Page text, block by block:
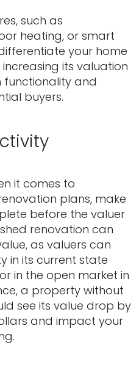
such as
heating, or smart
your home
its valuation
and
buyers.
it comes to
plans, make
before the valuer
renovation can
as valuers can
in its current state
in the open market in
a property without
see its value drop by
and impact your